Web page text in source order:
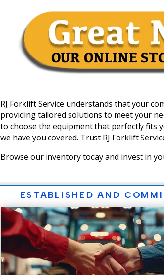
RJ Forklift Service understands that your
providing tailored solutions to meet your
to choose the equipment that perfectly fits
we have you covered. Trust RJ Forklift
Browse our inventory today and invest in
ESTABLISHED AND